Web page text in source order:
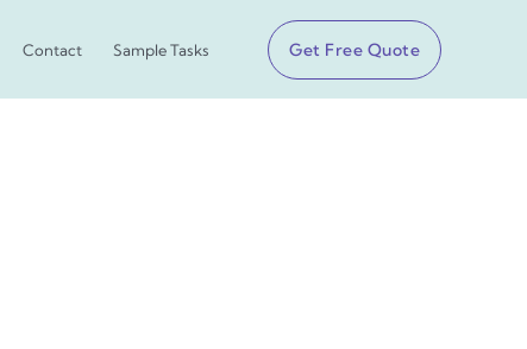
Contact Sample Tasks Get Free Quote